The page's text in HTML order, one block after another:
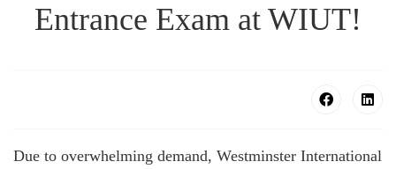
Entrance Exam at WIUT!
Due to overwhelming demand, Westminster International